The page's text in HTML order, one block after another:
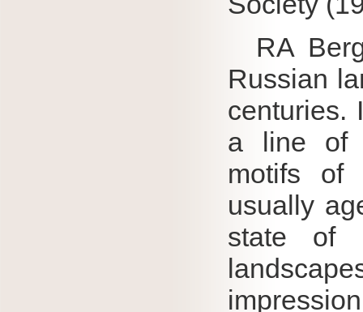
RA
Russian
centuries.
a line of
motifs of
usually
state of